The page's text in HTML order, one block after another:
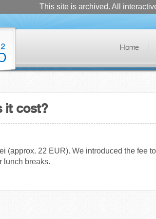
This site is archived. All
Home
it cost?
(approx. 22 EUR). We introduced the fee
lunch breaks.